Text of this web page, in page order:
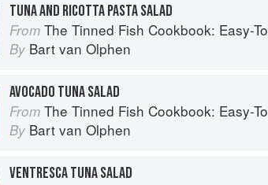
TUNA AND RICOTTA PASTA SALAD
From The Tinned Fish Cookbook: Easy-To-Make Meals from Ocean to Plate
By Bart van Olphen
AVOCADO TUNA SALAD
From The Tinned Fish Cookbook: Easy-To-Make Meals from Ocean to Plate
By Bart van Olphen
VENTRESCA TUNA SALAD